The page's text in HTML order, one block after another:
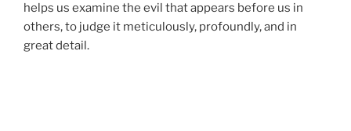
helps us examine the evil that appears before us in
others, to judge it meticulously, profoundly, and in
great detail.